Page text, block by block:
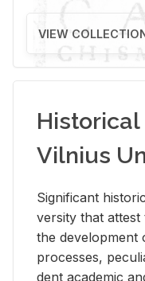
VIEW
Vilnius
Sig­nif­i­cant
ver­sity that at­test
the de­vel­op­ment
processes,
dent aca­d­e­mic